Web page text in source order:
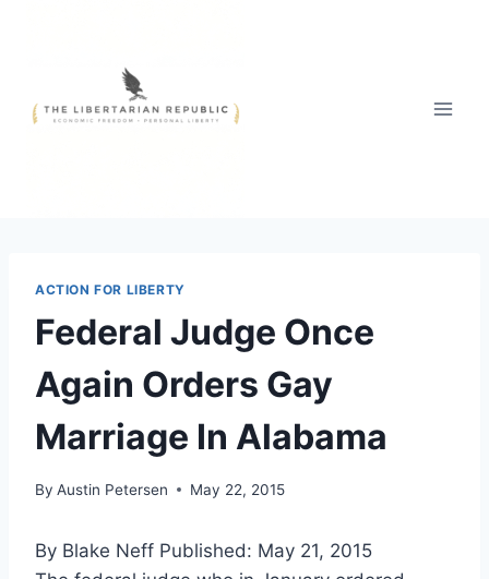
ACTION FOR LIBERTY
Federal Judge Once
Again Orders Gay
Marriage In Alabama
By Austin Petersen May 22, 2015
By Blake Neff Published: May 21, 2015